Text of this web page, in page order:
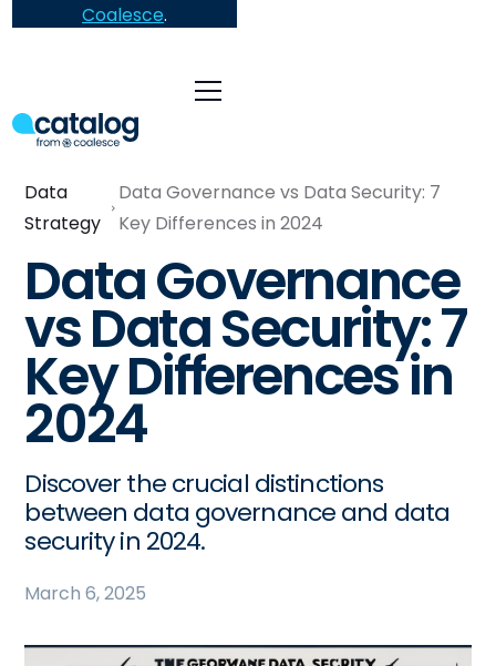
Coalesce.
Data
Strategy
Data Governance vs Data Security: 7
Key Differences in 2024
Data Governance
vs Data Security: 7
Key Differences in
2024
Discover the crucial distinctions
between data governance and data
security in 2024.
March 6, 2025